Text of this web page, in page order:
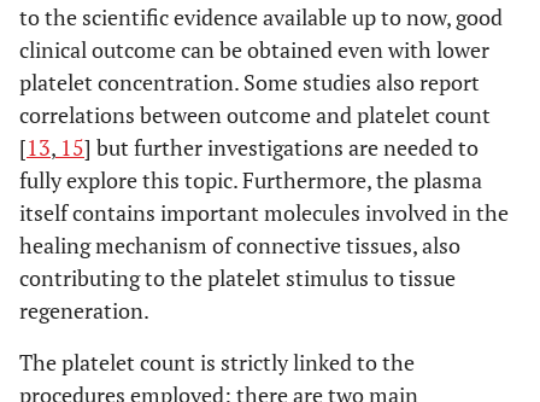
to the scientific evidence available up to now, good
clinical outcome can be obtained even with lower
platelet concentration. Some studies also report
correlations between outcome and platelet count
[13, 15] but further investigations are needed to
fully explore this topic. Furthermore, the plasma
itself contains important molecules involved in the
healing mechanism of connective tissues, also
contributing to the platelet stimulus to tissue
regeneration.
The platelet count is strictly linked to the
procedures employed: there are two main